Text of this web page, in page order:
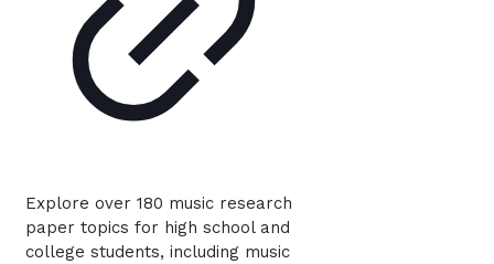
Explore over 180 music research
paper topics for high school and
college students, including music